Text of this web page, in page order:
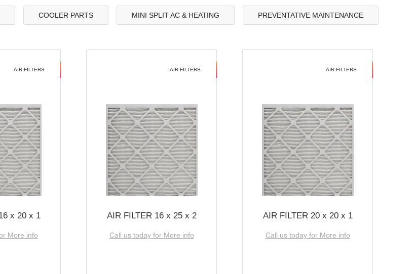
COOLER PARTS MINI SPLIT AC & HEATING PREVENTATIVE MAINTENANCE
AIR FILTERS
x 20 x 1
More info
AIR FILTERS
AIR FILTER 16 x 25 x 2
Call us today for More info
AIR FILTERS
AIR FILTER 20 x 20 x 1
Call us today for More info